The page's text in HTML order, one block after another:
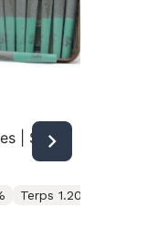
| Sour
Pre-Rolls
Terps 1.20%